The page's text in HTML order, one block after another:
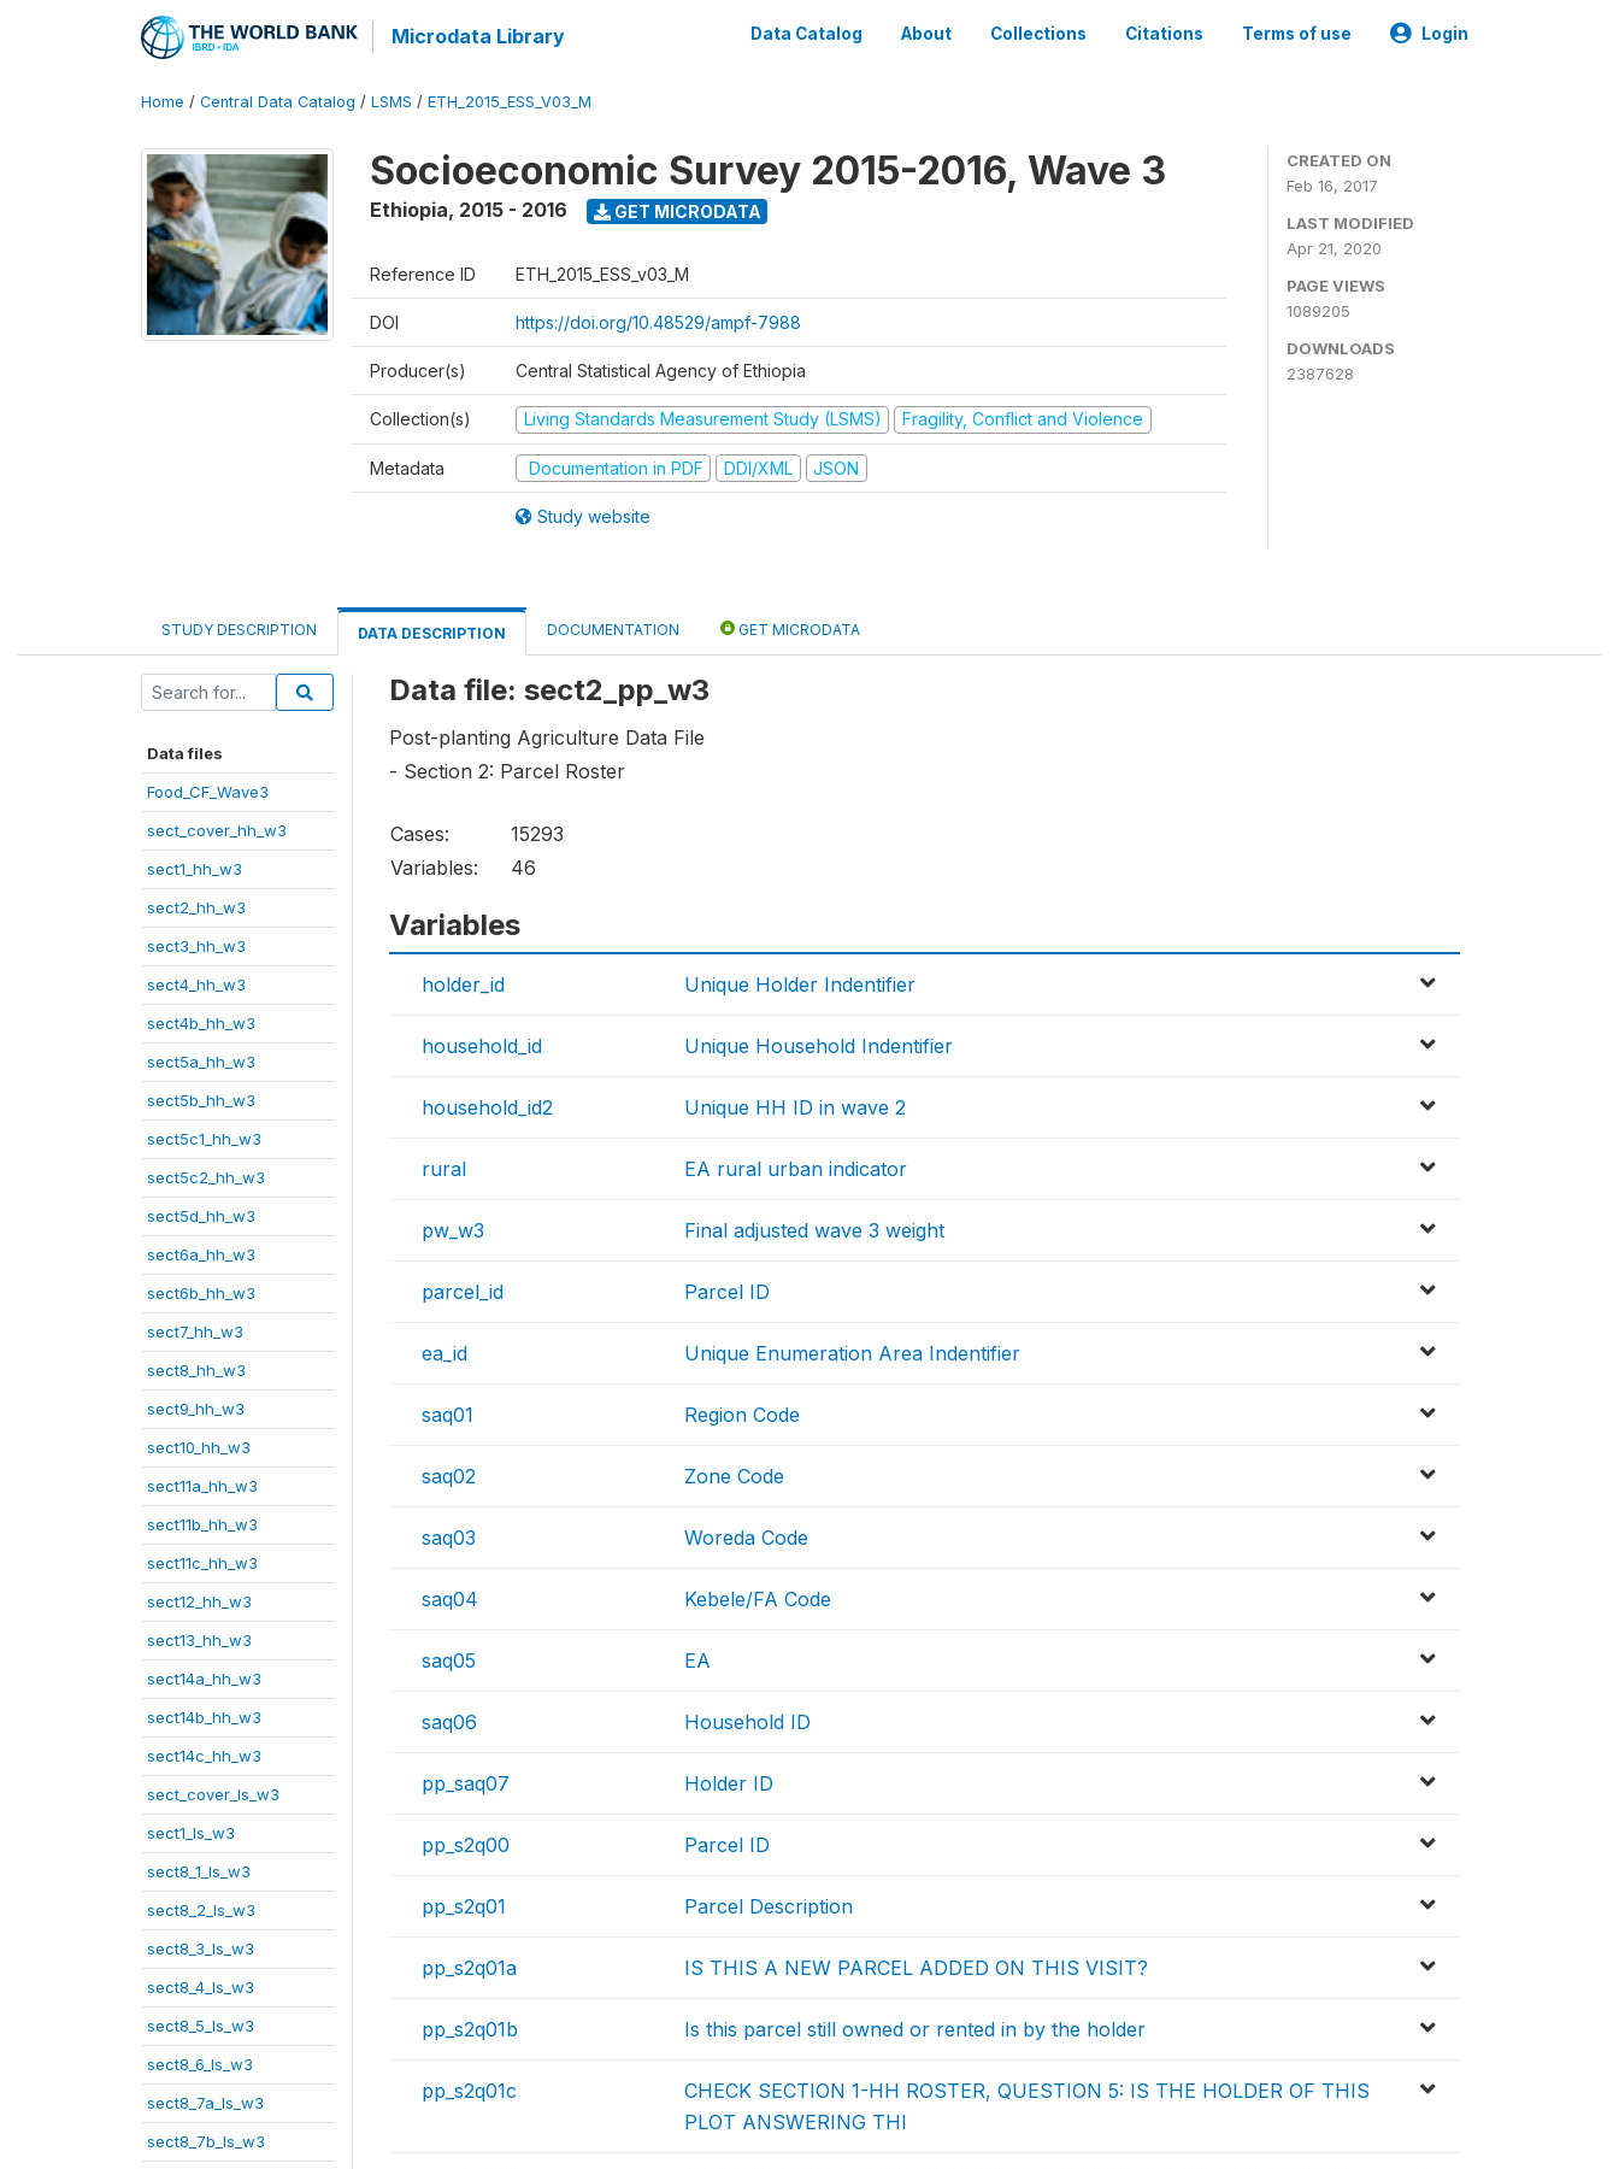
Microdata Library Data Catalog About Collections Citations Terms of use Login
Home / Central Data Catalog / LSMS / ETH_2015_ESS_V03_M
Socioeconomic Survey 2015-2016, Wave 3
Ethiopia, 2015 - 2016 GET MICRODATA
Reference ID ETH_2015_ESS_v03_M
DOI https://doi.org/10.48529/ampf-7988
Producer(s) Central Statistical Agency of Ethiopia
Collection(s) Living Standards Measurement Study (LSMS) Fragility, Conflict and Violence
Metadata Documentation in PDF DDI/XML JSON
Study website
CREATED ON
Feb 16, 2017
LAST MODIFIED
Apr 21, 2020
PAGE VIEWS
1089205
DOWNLOADS
2387628
STUDY DESCRIPTION DATA DESCRIPTION DOCUMENTATION GET MICRODATA
Data files
Food_CF_Wave3
sect_cover_hh_w3
sect1_hh_w3
sect2_hh_w3
sect3_hh_w3
sect4_hh_w3
sect4b_hh_w3
sect5a_hh_w3
sect5b_hh_w3
sect5c1_hh_w3
sect5c2_hh_w3
sect5d_hh_w3
sect6a_hh_w3
sect6b_hh_w3
sect7_hh_w3
sect8_hh_w3
sect9_hh_w3
sect10_hh_w3
sect11a_hh_w3
sect11b_hh_w3
sect11c_hh_w3
sect12_hh_w3
sect13_hh_w3
sect14a_hh_w3
sect14b_hh_w3
sect14c_hh_w3
sect_cover_ls_w3
sect1_ls_w3
sect8_1_ls_w3
sect8_2_ls_w3
sect8_3_ls_w3
sect8_4_ls_w3
sect8_5_ls_w3
sect8_6_ls_w3
sect8_7a_ls_w3
sect8_7b_ls_w3
Data file: sect2_pp_w3
Post-planting Agriculture Data File
- Section 2: Parcel Roster
Cases:
15293
Variables:
46
Variables
holder_id Unique Holder Indentifier
household_id Unique Household Indentifier
household_id2 Unique HH ID in wave 2
rural EA rural urban indicator
pw_w3 Final adjusted wave 3 weight
parcel_id Parcel ID
ea_id Unique Enumeration Area Indentifier
saq01 Region Code
saq02 Zone Code
saq03 Woreda Code
saq04 Kebele/FA Code
saq05 EA
saq06 Household ID
pp_saq07 Holder ID
pp_s2q00 Parcel ID
pp_s2q01 Parcel Description
pp_s2q01a IS THIS A NEW PARCEL ADDED ON THIS VISIT?
pp_s2q01b Is this parcel still owned or rented in by the holder
pp_s2q01c
CHECK SECTION 1-HH ROSTER, QUESTION 5: IS THE HOLDER OF THIS
PLOT ANSWERING THI